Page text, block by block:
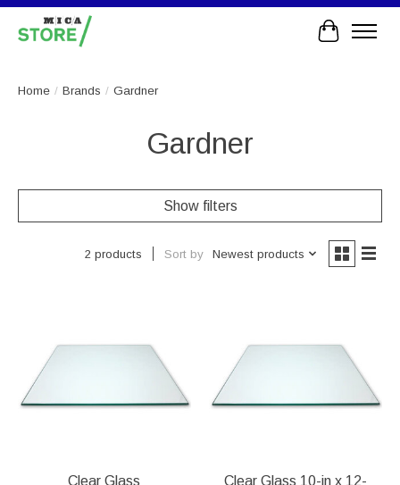
Cart
Home / Brands / Gardner
Gardner
Show filters
2 products Sort by Newest products
Clear Glass
Clear Glass 10-in x 12-